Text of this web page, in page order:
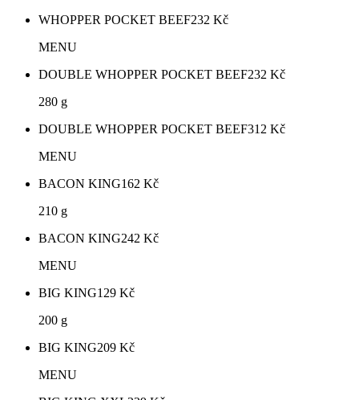
WHOPPER POCKET BEEF232 Kč
MENU
DOUBLE WHOPPER POCKET BEEF232 Kč
280 g
DOUBLE WHOPPER POCKET BEEF312 Kč
MENU
BACON KING162 Kč
210 g
BACON KING242 Kč
MENU
BIG KING129 Kč
200 g
BIG KING209 Kč
MENU